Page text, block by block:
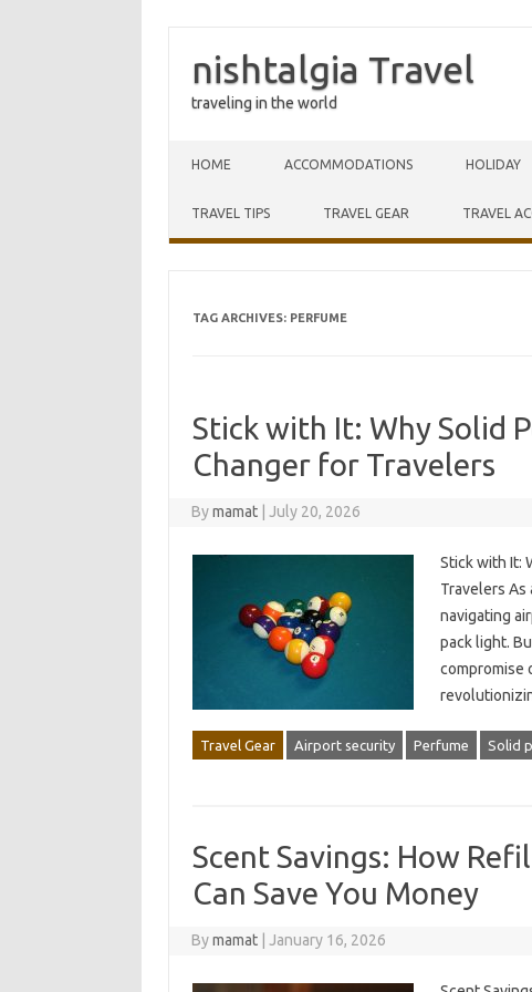
nishtalgia Travel
traveling in the world
HOME ACCOMMODATIONS HOLIDAY
TRAVEL TIPS TRAVEL GEAR TRAVEL
TAG ARCHIVES: PERFUME
Stick with It: Why Solid
Changer for Travelers
Bymamat July 20, 2026
Stick with It:
Travelers
navigating
pack light.
compromise
Travel Gear Airport security Perfume Solid
Scent Savings: How
Can Save You Money
Bymamat January 16, 2026